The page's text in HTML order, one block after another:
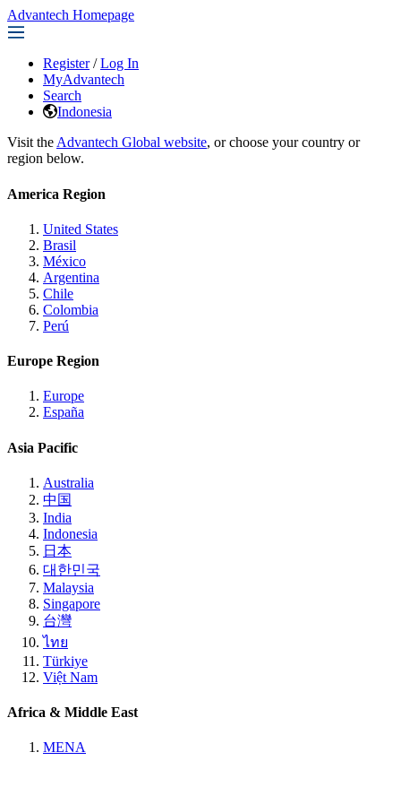
Advantech Homepage
Register / Log In
MyAdvantech
Search
Indonesia
Visit the Advantech Global website, or choose your country or
region below.
America Region
United States
Brasil
México
Argentina
Chile
Colombia
Perú
Europe Region
Europe
España
Asia Pacific
Australia
中国
India
Indonesia
日本
대한민국
Malaysia
Singapore
台灣
ไทย
Türkiye
Việt Nam
Africa & Middle East
MENA